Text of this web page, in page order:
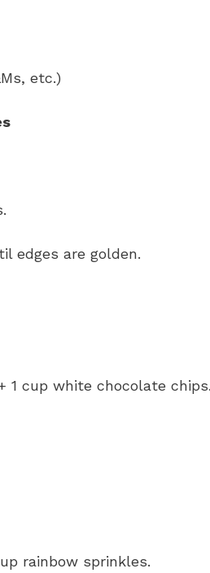
etc.)
edges are golden.
1 cup white chocolate chips.
rainbow sprinkles.